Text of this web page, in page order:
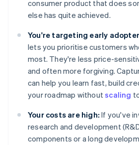
consumer product that does
else has quite achieved.
You're targeting early
lets you prioritise customers
most. They're less price-
and often more forgiving.
can help you learn fast, build
your roadmap withoutscaling
Your costs are high: If you've
research and development
components or a long